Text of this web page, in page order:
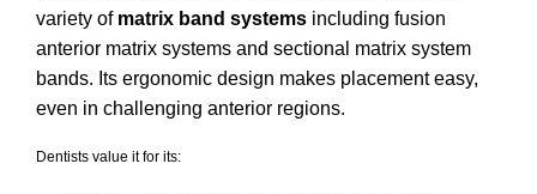
variety of matrix band systems including fusion
anterior matrix systems and sectional matrix system
bands. Its ergonomic design makes placement easy,
even in challenging anterior regions.
Dentists value it for its: